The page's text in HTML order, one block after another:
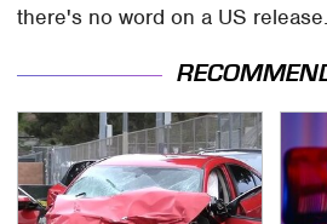
there's no word on a US release.